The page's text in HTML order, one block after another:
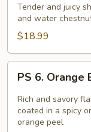
Tong
Ting
Shrimp
Tender and juicy
and water
$18.99
Orange
Beef
PS 6. Orange
Rich and savory
coated in a spicy
orange peel